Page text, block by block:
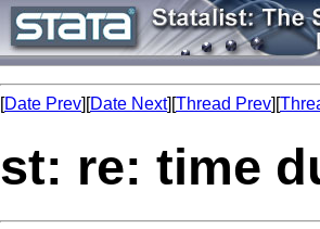
[Date Prev][Date Next][Thread Prev][
st: re: time